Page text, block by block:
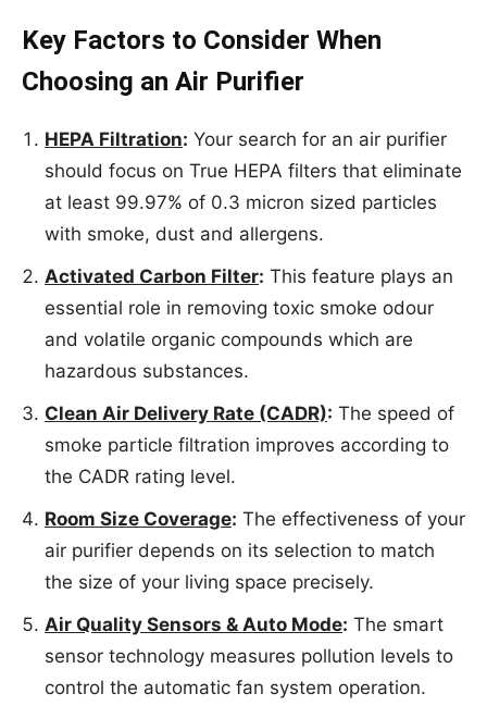
Key Factors to Consider When
Choosing an Air Purifier
HEPA Filtration: Your search for an air purifier
should focus on True HEPA filters that eliminate
at least 99.97% of 0.3 micron sized particles
with smoke, dust and allergens.
Activated Carbon Filter: This feature plays an
essential role in removing toxic smoke odour
and volatile organic compounds which are
hazardous substances.
Clean Air Delivery Rate (CADR): The speed of
smoke particle filtration improves according to
the CADR rating level.
Room Size Coverage: The effectiveness of your
air purifier depends on its selection to match
the size of your living space precisely.
Air Quality Sensors & Auto Mode: The smart
sensor technology measures pollution levels to
control the automatic fan system operation.